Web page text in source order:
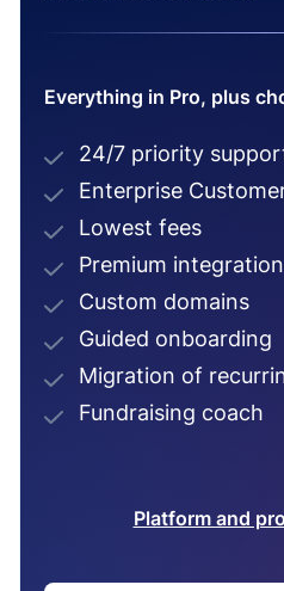
Everything in Pro, plus
24/7 priority
Enterprise
Lowest fees
Premium
Custom domains
Guided onboarding
Migration of
Fundraising coach
Platform and